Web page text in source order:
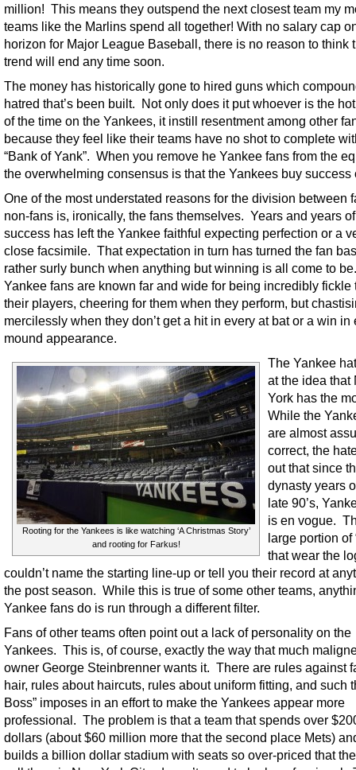
million! This means they outspend the next closest team my
teams like the Marlins spend all together! With no salary cap
horizon for Major League Baseball, there is no reason to think
trend will end any time soon.
The money has historically gone to hired guns which
hatred that’s been built. Not only does it put whoever is the
of the time on the Yankees, it instill resentment among other
because they feel like their teams have no shot to complete
“Bank of Yank”. When you remove he Yankee fans from the
the overwhelming consensus is that the Yankees buy success
One of the most understated reasons for the division between
non-fans is, ironically, the fans themselves. Years and years
success has left the Yankee faithful expecting perfection or a
close facsimile. That expectation in turn has turned the fan
rather surly bunch when anything but winning is all come to
Yankee fans are known far and wide for being incredibly fickle
their players, cheering for them when they perform, but
mercilessly when they don’t get a hit in every at bat or a win in
mound appearance.
Rooting for the Yankees is like watching ‘A Christmas Story’
and rooting for Farkus!
The Yankee
at the idea that
York has the
While the
are almost
correct, the
out that since
dynasty years
late 90’s,
is en vogue.
large portion of
that wear the
couldn’t name the starting line-up or tell you their record at
the post season. While this is true of some other teams,
Yankee fans do is run through a different filter.
Fans of other teams often point out a lack of personality on the
Yankees. This is, of course, exactly the way that much
owner George Steinbrenner wants it. There are rules against
hair, rules about haircuts, rules about uniform fitting, and such
Boss” imposes in an effort to make the Yankees appear more
professional. The problem is that a team that spends over
dollars (about $60 million more that the second place Mets)
builds a billion dollar stadium with seats so over-priced that